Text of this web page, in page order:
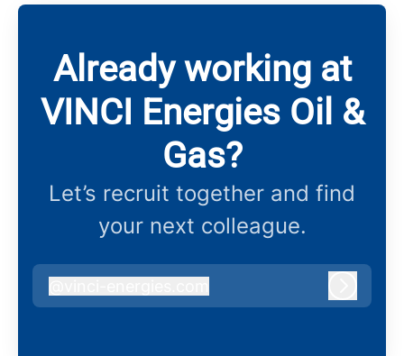
Already working at
VINCI Energies Oil &
Gas?
Let’s recruit together and find
your next colleague.
vinci-energies.com